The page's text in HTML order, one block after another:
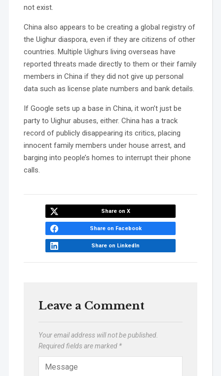
not exist.
China also appears to be creating a global registry of
the Uighur diaspora, even if they are citizens of other
countries. Multiple Uighurs living overseas have
reported threats made directly to them or their family
members in China if they did not give up personal
data such as license plate numbers and bank details.
If Google sets up a base in China, it won’t just be
party to Uighur abuses, either. China has a track
record of publicly disappearing its critics, placing
innocent family members under house arrest, and
barging into people’s homes to interrupt their phone
calls.
Share on X
Share on Facebook
Share on LinkedIn
Leave a Comment
Your email address will not be published.
Required fields are marked *